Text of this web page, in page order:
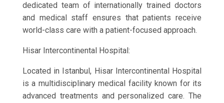
dedicated team of internationally trained doctors
and medical staff ensures that patients receive
world-class care with a patient-focused approach.
Hisar Intercontinental Hospital:
Located in Istanbul, Hisar Intercontinental Hospital
is a multidisciplinary medical facility known for its
advanced treatments and personalized care. The